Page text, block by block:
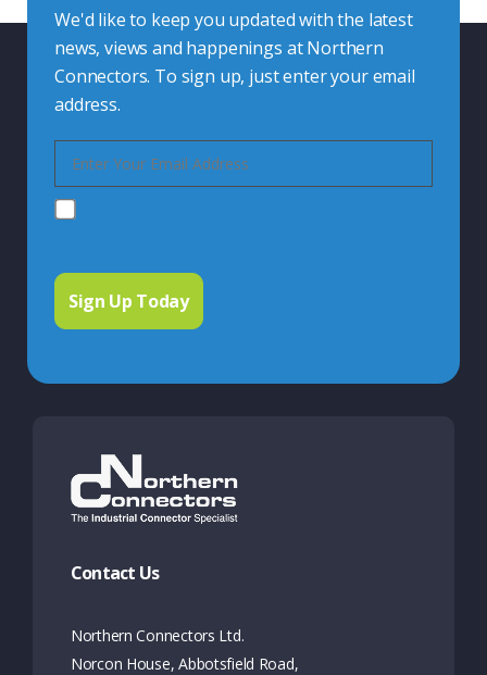
We'd like to keep you updated with the latest
news, views and happenings at Northern
Connectors. To sign up, just enter your email
address.
Contact Us
Northern Connectors Ltd.
Norcon House, Abbotsfield Road,